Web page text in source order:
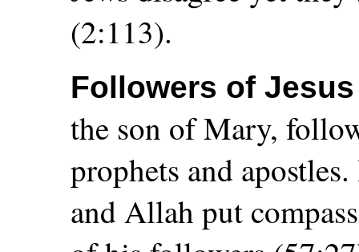
(2:113).
Followers of
the son of Mary,
prophets and
and Allah put